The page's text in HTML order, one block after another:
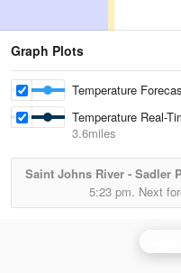
Graph Plots
Temperature
Temperature Real-
3.6miles
Saint Johns River - Sadler
5:23 pm. Next